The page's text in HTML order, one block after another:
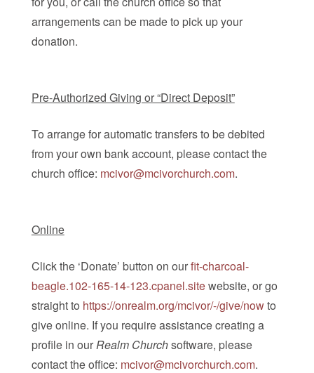
arrangements can be made to pick up your
donation.
Pre-Authorized Giving or “Direct Deposit”
To arrange for automatic transfers to be debited
from your own bank account, please contact the
church office: mcivor@mcivorchurch.com.
Online
Click the ‘Donate’ button on ourfit-charcoal-
beagle.102-165-14-123.cpanel.sitewebsite, or go
straight to https://onrealm.org/mcivor/-/give/nowto
give online. If you require assistance creating a
profile in our Realm Churchsoftware, please
contact the office: mcivor@mcivorchurch.com.